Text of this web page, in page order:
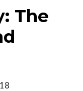
The